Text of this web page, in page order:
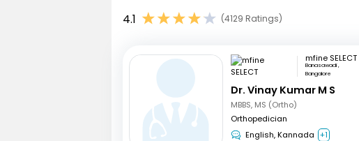
4.1 (4129 Ratings)
mfine SELECT
Banasawadi ,
Bangalore
Dr. Vinay Kumar M S
MBBS, MS (Ortho)
Orthopedician
English, Kannada +1